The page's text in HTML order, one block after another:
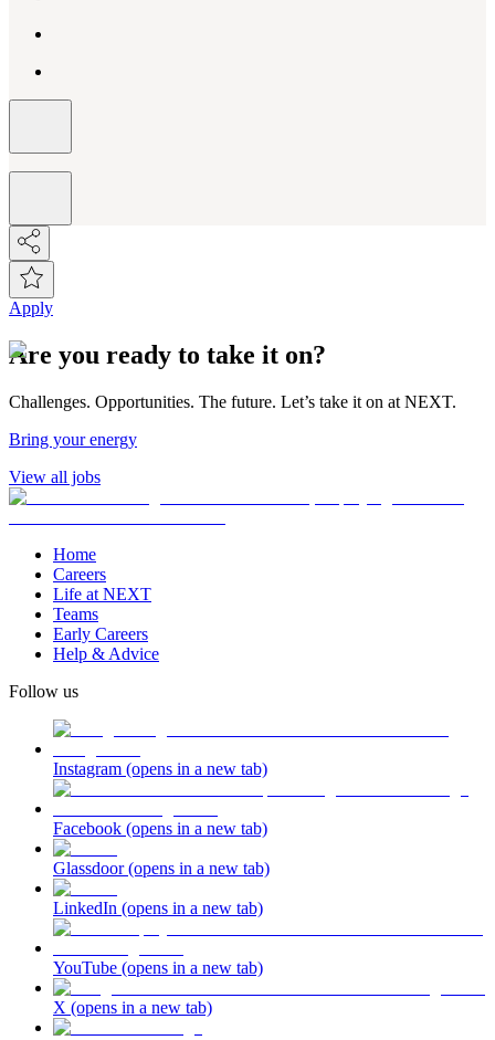
Apply
Are you ready to take it on?
Challenges. Opportunities. The future. Let’s take it on at NEXT.
Bring your energy
View all jobs
Home
Careers
Life at NEXT
Teams
Early Careers
Help & Advice
Follow us
Instagram (opens in a new tab)
Facebook (opens in a new tab)
Glassdoor(opens in a new tab)
LinkedIn (opens in a new tab)
YouTube (opens in a new tab)
X (opens in a new tab)